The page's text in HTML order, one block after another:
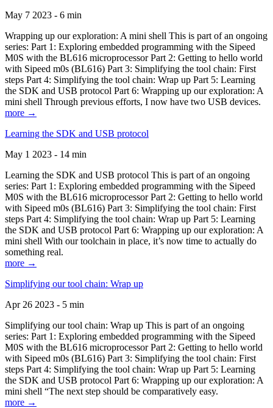
May 7 2023 - 6 min
Wrapping up our exploration: A mini shell This is part of an ongoing
series: Part 1: Exploring embedded programming with the Sipeed
M0S with the BL616 microprocessor Part 2: Getting to hello world
with Sipeed m0s (BL616) Part 3: Simplifying the tool chain: First
steps Part 4: Simplifying the tool chain: Wrap up Part 5: Learning
the SDK and USB protocol Part 6: Wrapping up our exploration: A
mini shell Through previous efforts, I now have two USB devices.
more →
Learning the SDK and USB protocol
May 1 2023 - 14 min
Learning the SDK and USB protocol This is part of an ongoing
series: Part 1: Exploring embedded programming with the Sipeed
M0S with the BL616 microprocessor Part 2: Getting to hello world
with Sipeed m0s (BL616) Part 3: Simplifying the tool chain: First
steps Part 4: Simplifying the tool chain: Wrap up Part 5: Learning
the SDK and USB protocol Part 6: Wrapping up our exploration: A
mini shell With our toolchain in place, it’s now time to actually do
something real.
more →
Simplifying our tool chain: Wrap up
Apr 26 2023 - 5 min
Simplifying our tool chain: Wrap up This is part of an ongoing
series: Part 1: Exploring embedded programming with the Sipeed
M0S with the BL616 microprocessor Part 2: Getting to hello world
with Sipeed m0s (BL616) Part 3: Simplifying the tool chain: First
steps Part 4: Simplifying the tool chain: Wrap up Part 5: Learning
the SDK and USB protocol Part 6: Wrapping up our exploration: A
mini shell “The next step should be comparatively easy.
more →